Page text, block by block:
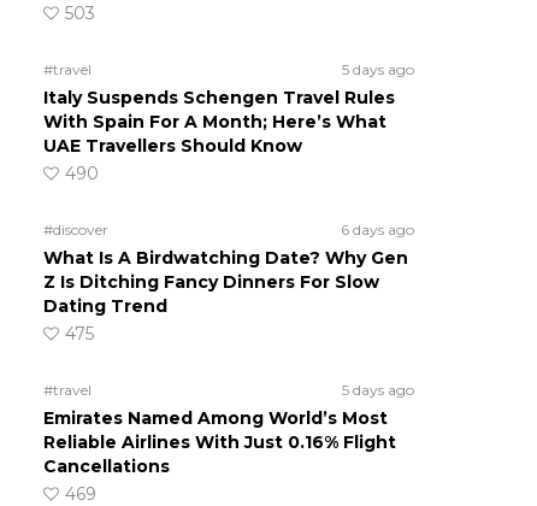
503
#travel 5 days ago
Italy Suspends Schengen Travel Rules
With Spain For A Month; Here’s What
UAE Travellers Should Know
490
#discover 6 days ago
What Is A Birdwatching Date? Why Gen
Z Is Ditching Fancy Dinners For Slow
Dating Trend
475
#travel 5 days ago
Emirates Named Among World’s Most
Reliable Airlines With Just 0.16% Flight
Cancellations
469